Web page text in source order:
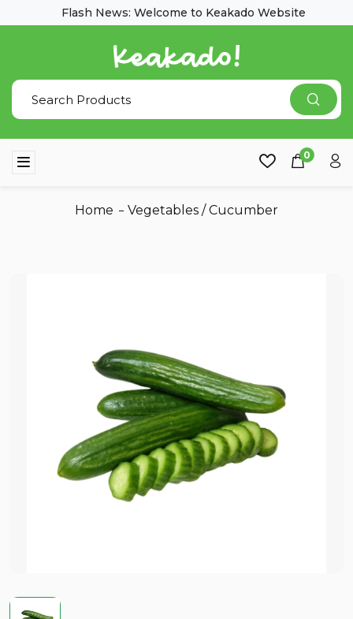
Flash News: Welcome to Keakado Website
0
Home Vegetables /Cucumber